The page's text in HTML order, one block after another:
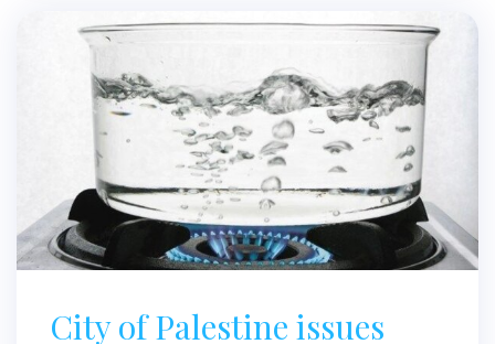
City of Palestine issues